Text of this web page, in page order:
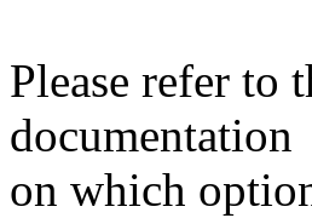
Please refer to
documentation
on which